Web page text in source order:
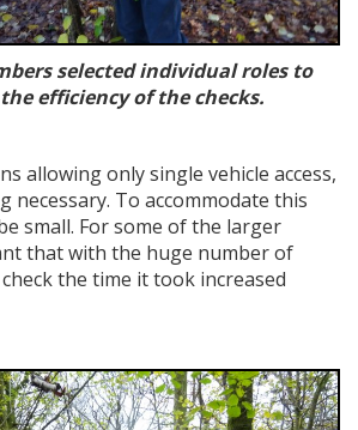
selected individual roles to
efficiency of the checks.
allowing only single vehicle access,
necessary. To accommodate this
small. For some of the larger
that with the huge number of
the time it took increased